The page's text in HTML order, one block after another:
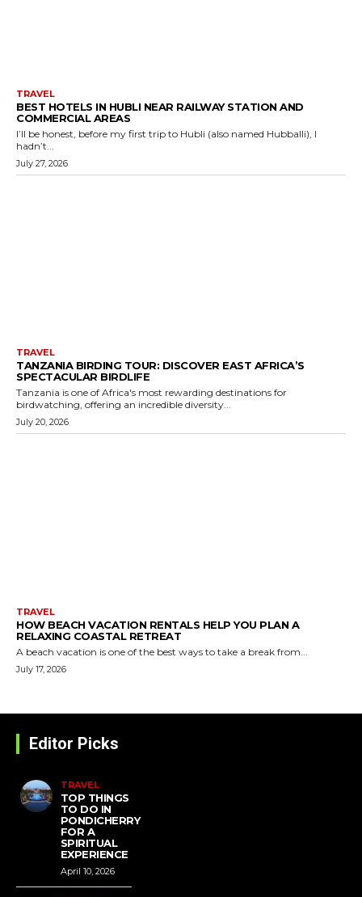
TRAVEL
BEST HOTELS IN HUBLI NEAR RAILWAY STATION AND
COMMERCIAL AREAS
I’ll be honest, before my first trip to Hubli (also named Hubballi), I
hadn’t...
July 27, 2026
TRAVEL
TANZANIA BIRDING TOUR: DISCOVER EAST AFRICA’S
SPECTACULAR BIRDLIFE
Tanzania is one of Africa's most rewarding destinations for
birdwatching, offering an incredible diversity...
July 20, 2026
TRAVEL
HOW BEACH VACATION RENTALS HELP YOU PLAN A
RELAXING COASTAL RETREAT
A beach vacation is one of the best ways to take a break from...
July 17, 2026
Editor Picks
TRAVEL
TOP THINGS
TO DO IN
PONDICHERRY
FOR A
SPIRITUAL
EXPERIENCE
April 10, 2026